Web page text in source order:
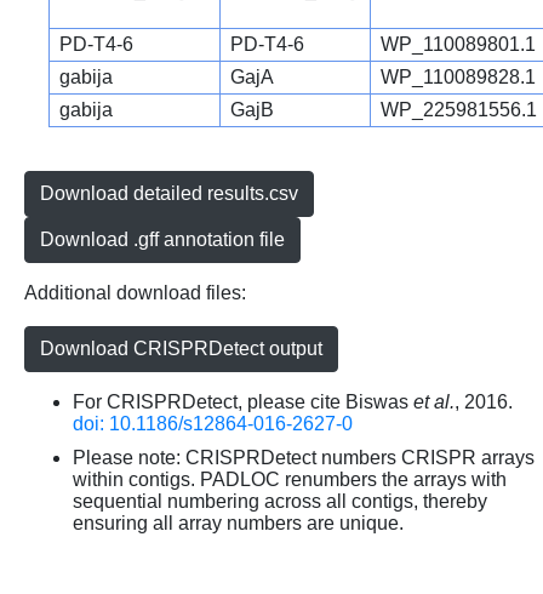
PD-T4-6 PD-T4-6
WP_110089801.1
gabija
GajA
WP_110089828.1
gabija
GajB WP_225981556.1
Download detailed results.csv
Download .gff annotation file
Additional download files:
Download CRISPRDetect output
For CRISPRDetect, please cite Biswas et al., 2016.
doi: 10.1186/s12864-016-2627-0
Please note: CRISPRDetect numbers CRISPR arrays
within contigs. PADLOC renumbers the arrays with
sequential numbering across all contigs, thereby
ensuring all array numbers are unique.